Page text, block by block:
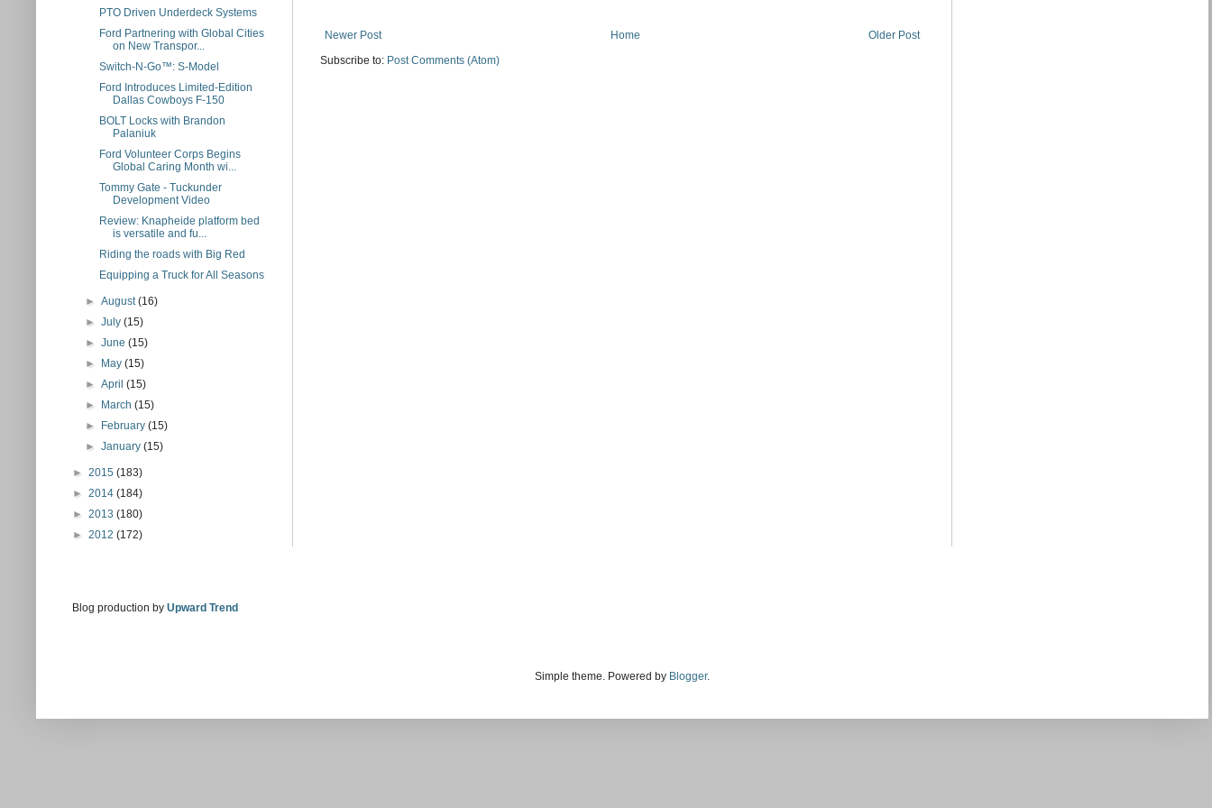
Newer Post Older Post
Home
Subscribe to: Post Comments (Atom)
PTO Driven Underdeck Systems
Ford Partnering with Global Cities
on New Transpor...
Switch-N-Go™: S-Model
Ford Introduces Limited-Edition
Dallas Cowboys F-150
BOLT Locks with Brandon
Palaniuk
Ford Volunteer Corps Begins
Global Caring Month wi...
Tommy Gate - Tuckunder
Development Video
Review: Knapheide platform bed
is versatile and fu...
Riding the roads with Big Red
Equipping a Truck for All Seasons
►August(16)
►July(15)
►June(15)
►
May(15)
►April(15)
►
March(15)
►
February(15)
►January(15)
► 2015 (183)
► 2014 (184)
► 2013 (180)
► 2012 (172)
Blog production by Upward Trend
Simple theme. Powered by Blogger.